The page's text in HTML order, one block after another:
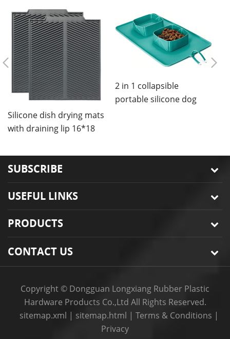
Silicone dish drying mats
with draining lip 16*18
2 in 1 collapsible
portable silicone dog
SUBSCRIBE
USEFUL LINKS
PRODUCTS
CONTACT US
Copyright © Dongguan Longxiang Rubber Plastic
Hardware Products Co.,Ltd All Rights Reserved.
sitemap.xml | sitemap.html | Terms & Conditions |
Privacy